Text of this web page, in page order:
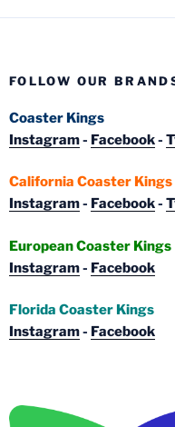
FOLLOW OUR
Coaster Kings
Instagram- Facebook-
California Coaster Kings
Instagram- Facebook-
European Coaster Kings
Instagram- Facebook
Florida Coaster Kings
Instagram- Facebook